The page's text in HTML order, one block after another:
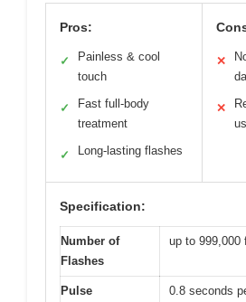
Pros:
✓
Painless & cool
touch
✓
Fast full-body
treatment
✓ Long-lasting flashes
✕
✕
Specification:
Number of
Flashes
up to 999,000
Pulse
0.8 seconds